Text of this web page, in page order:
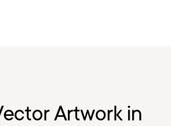
Artwork in